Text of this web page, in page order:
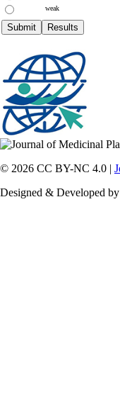
weak
© 2026 CC BY-NC 4.0 |
Designed & Developed